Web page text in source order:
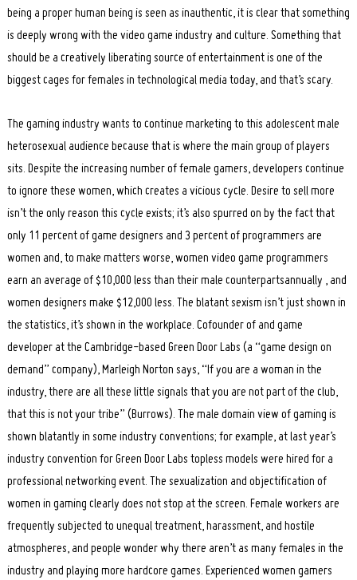
being a proper human being is seen as inauthentic, it is clear that something
is deeply wrong with the video game industry and culture. Something that
should be a creatively liberating source of entertainment is one of the
biggest cages for females in technological media today, and that’s scary.
The gaming industry wants to continue marketing to this adolescent male
heterosexual audience because that is where the main group of players
sits. Despite the increasing number of female gamers, developers continue
to ignore these women, which creates a vicious cycle. Desire to sell more
isn’t the only reason this cycle exists; it’s also spurred on by the fact that
only 11 percent of game designers and 3 percent of programmers are
women and, to make matters worse, women video game programmers
earn an average of $10,000 less than their male counterpartsannually , and
women designers make $12,000 less. The blatant sexism isn’t just shown in
the statistics, it’s shown in the workplace. Cofounder of and game
developer at the Cambridge-based Green Door Labs (a “game design on
demand” company), Marleigh Norton says, “If you are a woman in the
industry, there are all these little signals that you are not part of the club,
that this is not your tribe” (Burrows). The male domain view of gaming is
shown blatantly in some industry conventions; for example, at last year’s
industry convention for Green Door Labs topless models were hired for a
professional networking event. The sexualization and objectification of
women in gaming clearly does not stop at the screen. Female workers are
frequently subjected to unequal treatment, harassment, and hostile
atmospheres, and people wonder why there aren’t as many females in the
industry and playing more hardcore games. Experienced women gamers